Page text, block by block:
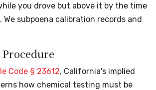
you drove but above it by the time
subpoena calibration records and
Code § 23612, California's implied
how chemical testing must be